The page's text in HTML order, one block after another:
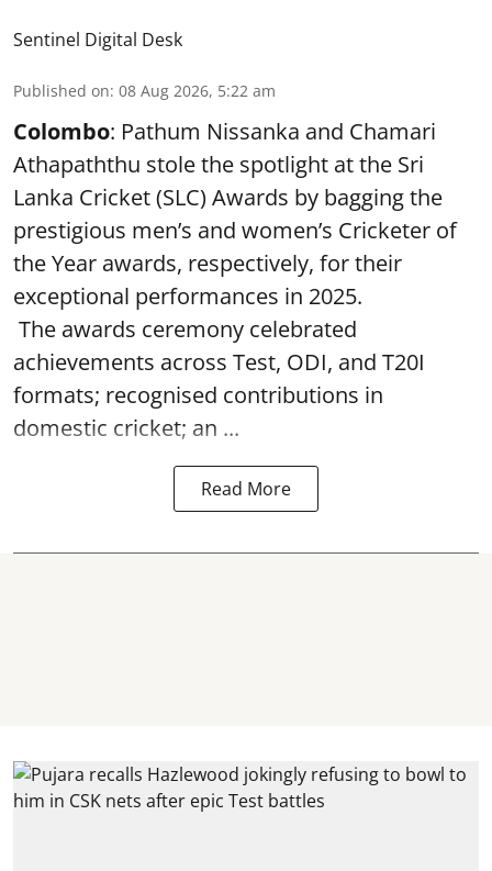
Sentinel Digital Desk
Published on: 08 Aug 2026, 5:22 am
Colombo: Pathum Nissanka and Chamari
Athapaththu stole the spotlight at the Sri
Lanka Cricket (SLC) Awards by bagging the
prestigious men’s and women’s Cricketer of
the Year awards, respectively, for their
exceptional performances in 2025.
The awards ceremony celebrated
achievements across Test, ODI, and T20I
formats; recognised contributions in
domestic cricket; an ...
Read More